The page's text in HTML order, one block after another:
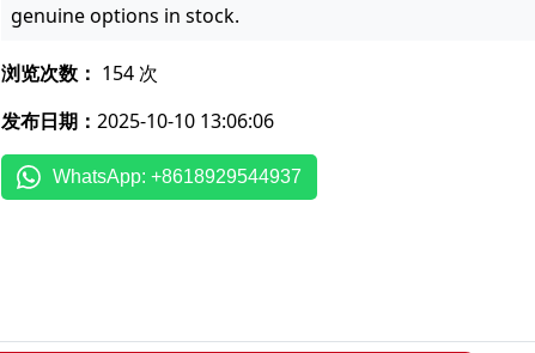
genuine options in stock.
浏览次数： 154 次
发布日期：2025-10-10 13:06:06
WhatsApp: +8618929544937